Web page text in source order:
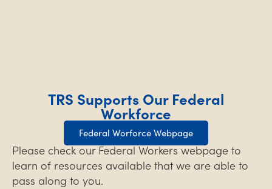
TRS Supports Our Federal
Workforce
Federal Worforce Webpage
Please check our Federal Workers webpage to
learn of resources available that we are able to
pass along to you.